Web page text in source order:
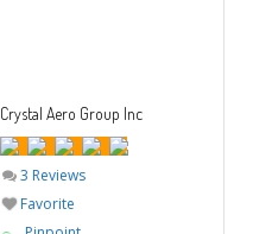
Crystal Aero Group Inc
3 Reviews
Favorite